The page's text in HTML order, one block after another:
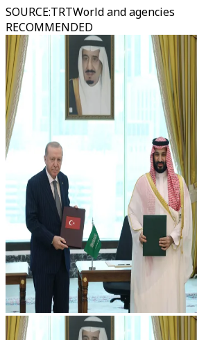
SOURCE:TRTWorld and agencies
RECOMMENDED